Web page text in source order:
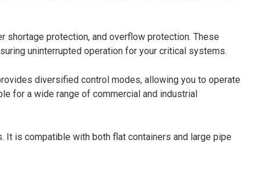
shortage protection, and overflow protection. These
uninterrupted operation for your critical systems.
diversified control modes, allowing you to operate
for a wide range of commercial and industrial
is compatible with both flat containers and large pipe